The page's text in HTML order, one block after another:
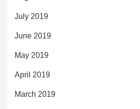
July 2019
June 2019
May 2019
April 2019
March 2019